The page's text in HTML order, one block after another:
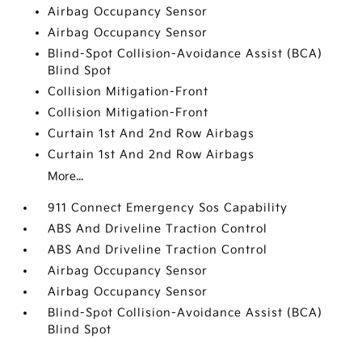
Airbag Occupancy Sensor
Airbag Occupancy Sensor
Blind-Spot Collision-Avoidance Assist (BCA)
Blind Spot
Collision Mitigation-Front
Collision Mitigation-Front
Curtain 1st And 2nd Row Airbags
Curtain 1st And 2nd Row Airbags
More...
911 Connect Emergency Sos Capability
ABS And Driveline Traction Control
ABS And Driveline Traction Control
Airbag Occupancy Sensor
Airbag Occupancy Sensor
Blind-Spot Collision-Avoidance Assist (BCA)
Blind Spot